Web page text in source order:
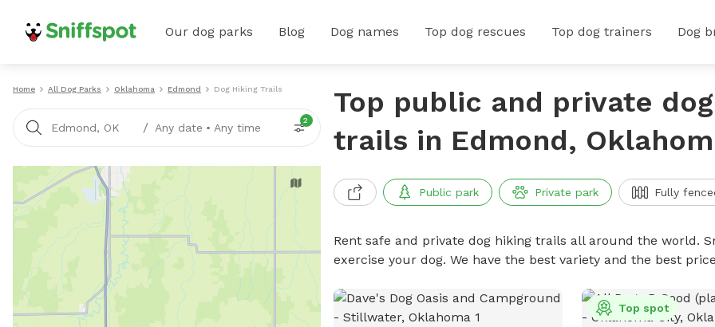
Our dog parks Blog Dog names Top dog rescues Top dog trainers Dog
Home All Dog Parks Oklahoma Edmond Dog Hiking Trails
Edmond, OK / Any date • Any time
2
Top public and private
trails in Edmond,
Public park Private park Fully
Rent safe and private dog hiking trails all around the world.
exercise your dog. We have the best variety and the best
Top spot